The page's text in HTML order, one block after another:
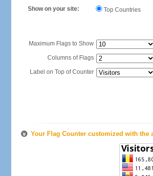
Show on your site: Top Countries
Maximum Flags to Show
Columns of Flags
Label on Top of Counter
Your Flag Counter customized with the